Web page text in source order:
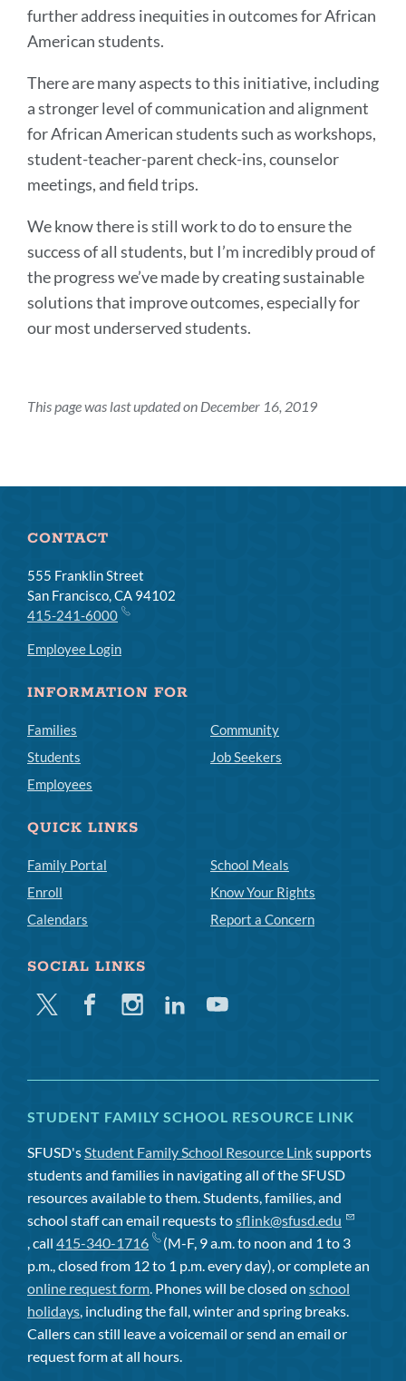
further address inequities in outcomes for African
American students.
There are many aspects to this initiative, including
a stronger level of communication and alignment
for African American students such as workshops,
student-teacher-parent check-ins, counselor
meetings, and field trips.
We know there is still work to do to ensure the
success of all students, but I’m incredibly proud of
the progress we’ve made by creating sustainable
solutions that improve outcomes, especially for
our most underserved students.
This page was last updated on December 16, 2019
CONTACT
555 Franklin Street
San Francisco, CA 94102
415-241-6000
Employee Login
INFORMATION FOR
Families
Students
Employees
Community
Job Seekers
QUICK LINKS
Family Portal
Enroll
Calendars
School Meals
Know Your Rights
Report a Concern
SOCIAL LINKS
Twitter FacebookInstagramLinkedinYoutube
STUDENT FAMILY SCHOOL RESOURCE LINK
SFUSD'sStudent Family School Resource Linksupports
students and families in navigating all of the SFUSD
resources available to them. Students, families, and
school staff can email requests tosflink@sfusd.edu
, call 415-340-1716
(M-F, 9 a.m. to noon and 1 to 3
p.m., closed from 12 to 1 p.m. every day), or complete an
online request form. Phones will be closed on school
holidays, including the fall, winter and spring breaks.
Callers can still leave a voicemail or send an email or
request form at all hours.